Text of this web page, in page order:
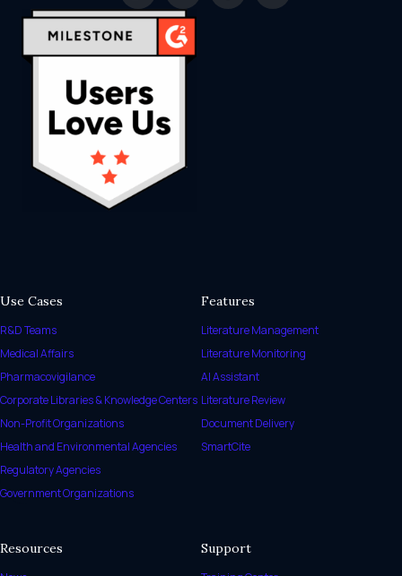
Use Cases
R&D Teams
Medical Affairs
Pharmacovigilance
Corporate Libraries & Knowledge Centers
Non-Profit Organizations
Health and Environmental Agencies
Regulatory Agencies
Government Organizations
Features
Literature Management
Literature Monitoring
AI Assistant
Literature Review
Document Delivery
SmartCite
Resources Support